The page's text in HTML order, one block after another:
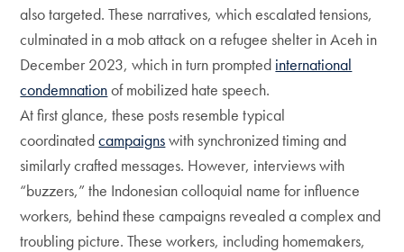
also targeted. These narratives, which escalated tensions,
culminated in a mob attack on a refugee shelter in Aceh in
December 2023, which in turn prompted international
condemnationof mobilized hate speech.
At first glance, these posts resemble typical
coordinatedcampaignswith synchronized timing and
similarly crafted messages. However, interviews with
“buzzers,” the Indonesian colloquial name for influence
workers, behind these campaigns revealed a complex and
troubling picture. These workers, including homemakers,